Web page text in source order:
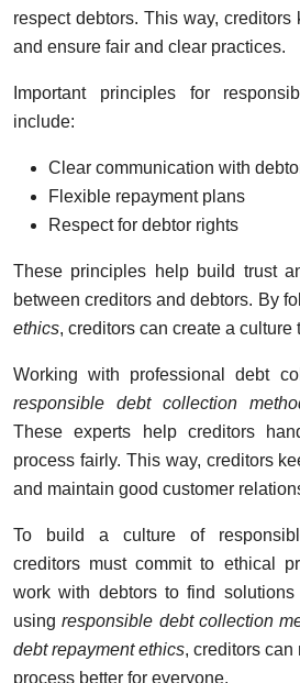
respect debtors. This way, creditors
and ensure fair and clear practices.
Important principles for
include:
Clear communication with
Flexible repayment plans
Respect for debtor rights
These principles help build trust
between creditors and debtors. By
ethics, creditors can create a culture
Working with professional debt
responsible debt collection
These experts help creditors
process fairly. This way, creditors
and maintain good customer
To build a culture of
creditors must commit to ethical
work with debtors to find
usingresponsible debt collection
debt repayment ethics, creditors can
process better for everyone.